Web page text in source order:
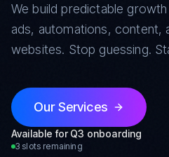
We build predictable
ads, automations, content,
websites. Stop guessing.
Our Services
Available for Q3 onboarding
3 slots remaining